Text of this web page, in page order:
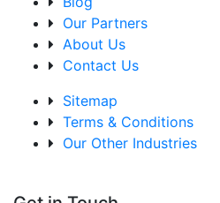
Our Partners
About Us
Contact Us
Sitemap
Terms & Conditions
Our Other Industries